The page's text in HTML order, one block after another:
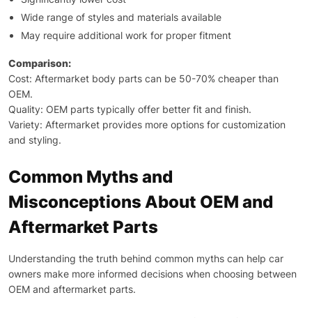
Wide range of styles and materials available
May require additional work for proper fitment
Comparison:
Cost: Aftermarket body parts can be 50-70% cheaper than
OEM.
Quality: OEM parts typically offer better fit and finish.
Variety: Aftermarket provides more options for customization
and styling.
Common Myths and
Misconceptions About OEM and
Aftermarket Parts
Understanding the truth behind common myths can help car
owners make more informed decisions when choosing between
OEM and aftermarket parts.